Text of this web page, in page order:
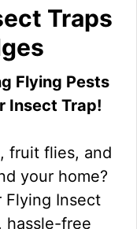
Traps
Flying Pests
Insect Trap!
fruit flies, and
your home?
Flying Insect
hassle-free